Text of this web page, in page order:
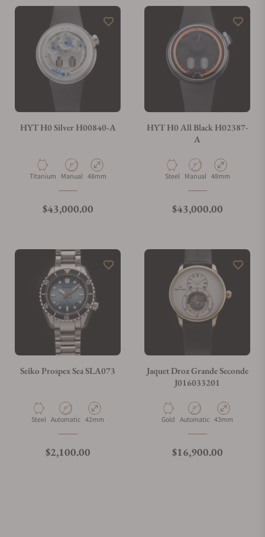
Does this watch come with a warranty?
Can I trade in my watch towards this watch?
HYT H0 Silver H00840-A
Material
Titanium Movement Type
Manual Case Diameter
48mm
Regular price
$43,000.00
HYT H0 All Black H02387-
A
Material
Steel Movement Type
Manual Case Diameter
48mm
Regular price
$43,000.00
Seiko Prospex Sea SLA073
Material
Steel Movement Type
Automatic Case Diameter
42mm
Regular price
$2,100.00
Jaquet Droz Grande Seconde
J016033201
Material
Gold Movement Type
Automatic Case Diameter
43mm
Regular price
$16,900.00